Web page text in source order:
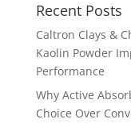
Recent Posts
Caltron Clays &
Kaolin Powder
Performance
Why Active
Choice Over